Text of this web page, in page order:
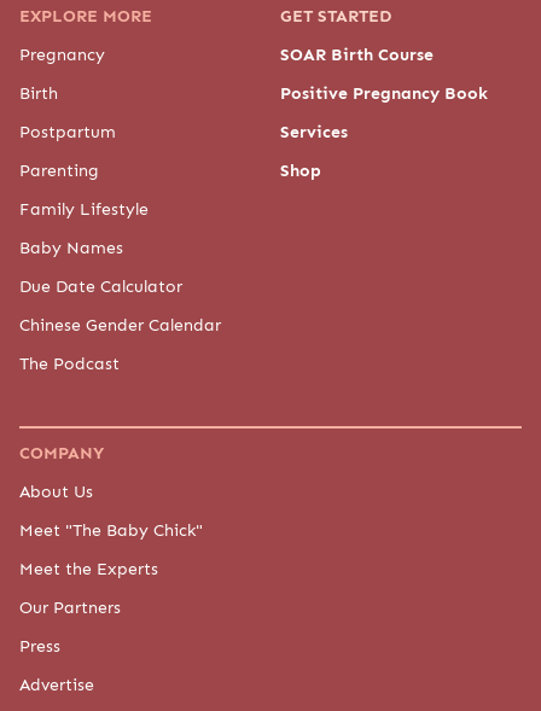
EXPLORE MORE
Pregnancy
Birth
Postpartum
Parenting
Family Lifestyle
Baby Names
Due Date Calculator
Chinese Gender Calendar
The Podcast
GET STARTED
SOAR Birth Course
Positive Pregnancy Book
Services
Shop
COMPANY
About Us
Meet "The Baby Chick"
Meet the Experts
Our Partners
Press
Advertise